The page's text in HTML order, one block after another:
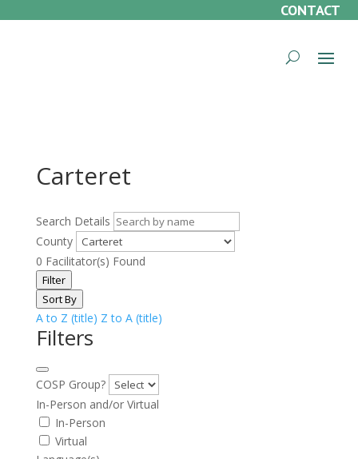
CONTACT
Carteret
Search Details
County
0 Facilitator(s) Found
Filter
Sort By
A to Z (title) Z to A (title)
Filters
COSP Group?
In-Person and/or Virtual
In-Person
Virtual